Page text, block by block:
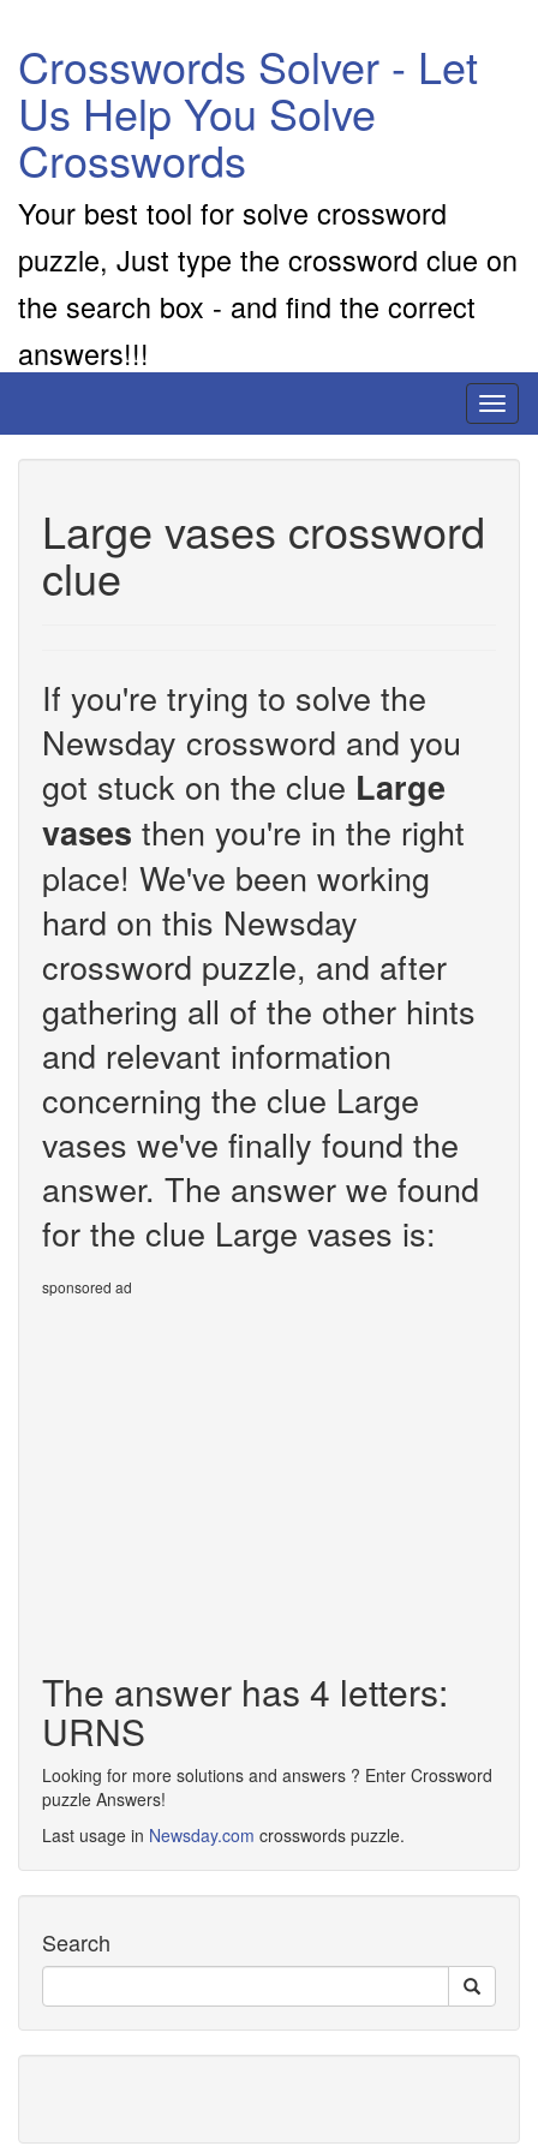
Crosswords Solver - Let
Us Help You Solve
Crosswords
Your best tool for solve crossword
puzzle, Just type the crossword clue on
the search box - and find the correct
answers!!!
Large vases crossword
clue
If you're trying to solve the
Newsday crossword and you
got stuck on the clue Large
vases then you're in the right
place! We've been working
hard on this Newsday
crossword puzzle, and after
gathering all of the other hints
and relevant information
concerning the clue Large
vases we've finally found the
answer. The answer we found
for the clue Large vases is:
sponsored ad
The answer has 4 letters:
URNS
Looking for more solutions and answers ? Enter Crossword
puzzle Answers!
Last usage in Newsday.com crosswords puzzle.
Search